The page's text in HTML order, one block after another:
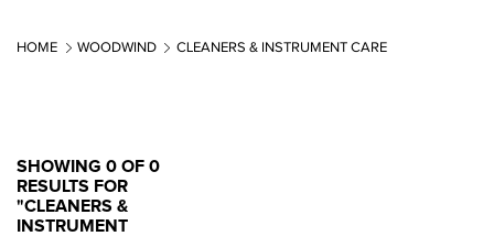
HOME WOODWIND CLEANERS & INSTRUMENT CARE
SHOWING 0 OF 0
RESULTS FOR
"CLEANERS &
INSTRUMENT